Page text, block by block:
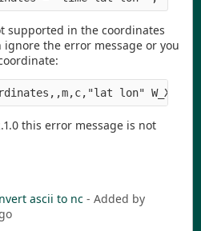
supported in the coordinates
ignore the error message or you
this error message is not
ascii to nc - Added by